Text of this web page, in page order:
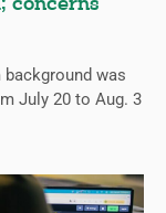
concerns
was
July 20 to Aug. 3